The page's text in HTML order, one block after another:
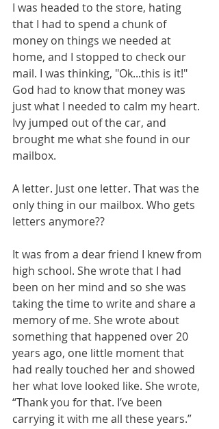
I was headed to the store, hating
that I had to spend a chunk of
money on things we needed at
home, and I stopped to check our
mail. I was thinking, "Ok...this is it!"
God had to know that money was
just what I needed to calm my heart.
Ivy jumped out of the car, and
brought me what she found in our
mailbox.
A letter. Just one letter. That was the
only thing in our mailbox. Who gets
letters anymore??
It was from a dear friend I knew from
high school. She wrote that I had
been on her mind and so she was
taking the time to write and share a
memory of me. She wrote about
something that happened over 20
years ago, one little moment that
had really touched her and showed
her what love looked like. She wrote,
“Thank you for that. I’ve been
carrying it with me all these years.”